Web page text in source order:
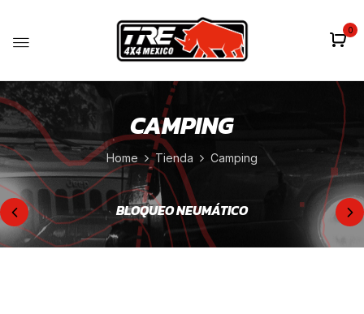
0
CAMPING
Home Tienda Camping
BLOQUEO NEUMÁTICO